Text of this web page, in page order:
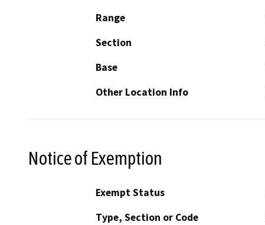
Range
Section
Base
Other Location Info
Notice of Exemption
Exempt Status
Type, Section or Code